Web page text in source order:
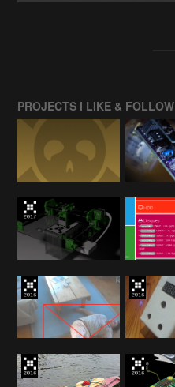
PROJECTS I LIKE & FOLLOW